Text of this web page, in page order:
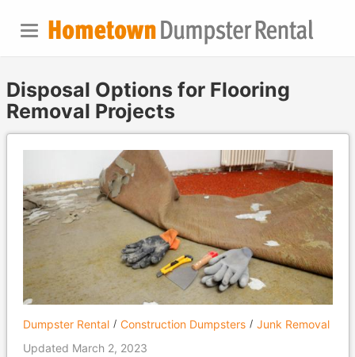
Disposal Options for Flooring
Removal Projects
Dumpster Rental Construction Dumpsters
Junk Removal
Updated March 2, 2023